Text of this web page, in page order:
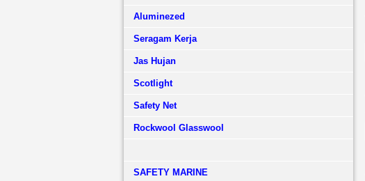
Aluminezed
Seragam Kerja
Jas Hujan
Scotlight
Safety Net
Rockwool Glasswool
SAFETY MARINE